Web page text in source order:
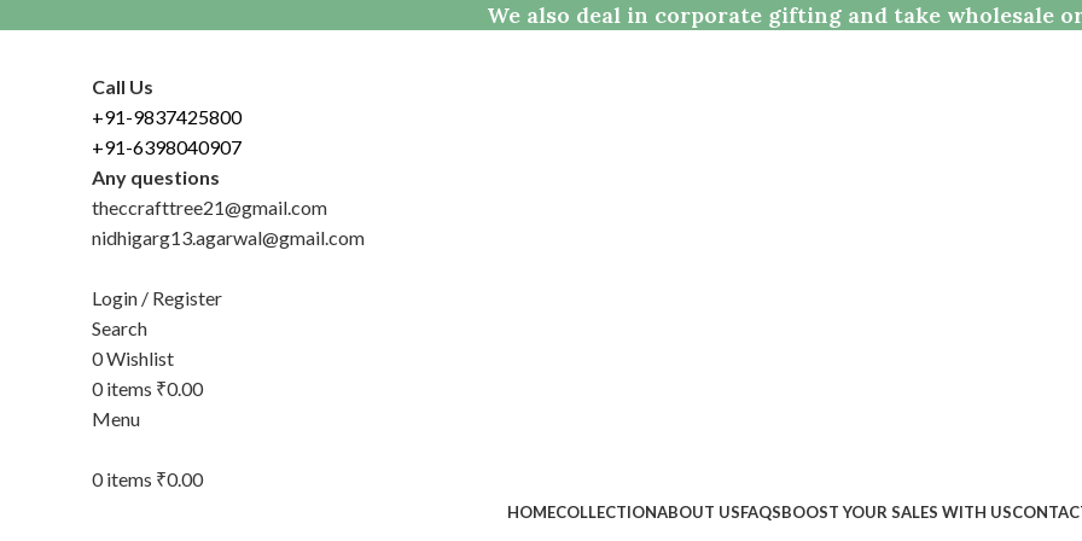
We also deal in corporate gifting and take wholesale
Call Us
+91-9837425800
+91-6398040907
Any questions
theccrafttree21@gmail.com
nidhigarg13.agarwal@gmail.com
Login / Register
Search
0Wishlist
0items ₹0.00
Menu
0items ₹0.00
HOMECOLLECTIONABOUT USFAQSBOOST YOUR SALES WITH US